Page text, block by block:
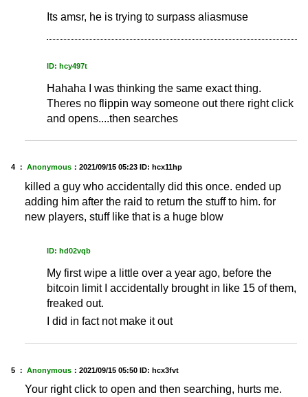
Its amsr, he is trying to surpass aliasmuse
ID: hcy497t
Hahaha I was thinking the same exact thing.
Theres no flippin way someone out there right click
and opens....then searches
4 ： Anonymous ： 2021/09/15 05:23 ID: hcx11hp
killed a guy who accidentally did this once. ended up
adding him after the raid to return the stuff to him. for
new players, stuff like that is a huge blow
ID: hd02vqb
My first wipe a little over a year ago, before the
bitcoin limit I accidentally brought in like 15 of them,
freaked out.
I did in fact not make it out
5 ： Anonymous ： 2021/09/15 05:50 ID: hcx3fvt
Your right click to open and then searching, hurts me.